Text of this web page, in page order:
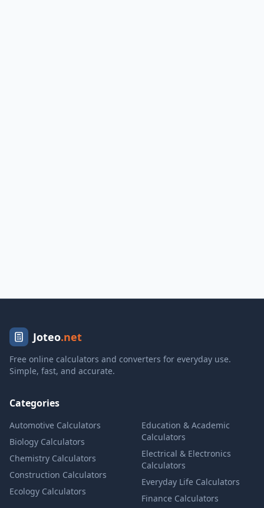
Joteo.net
Free online calculators and converters for everyday use.
Simple, fast, and accurate.
Categories
Automotive Calculators
Biology Calculators
Chemistry Calculators
Construction Calculators
Ecology Calculators
Education & Academic
Calculators
Electrical & Electronics
Calculators
Everyday Life Calculators
Finance Calculators